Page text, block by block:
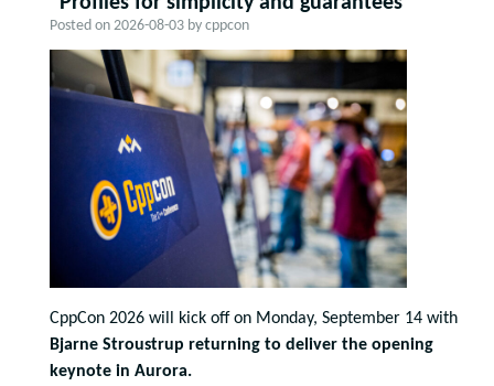
Posted on 2026-08-03 by cppcon
CppCon 2026 will kick off on Monday, September 14 with
Bjarne Stroustrup returning to deliver the opening
keynote in Aurora.